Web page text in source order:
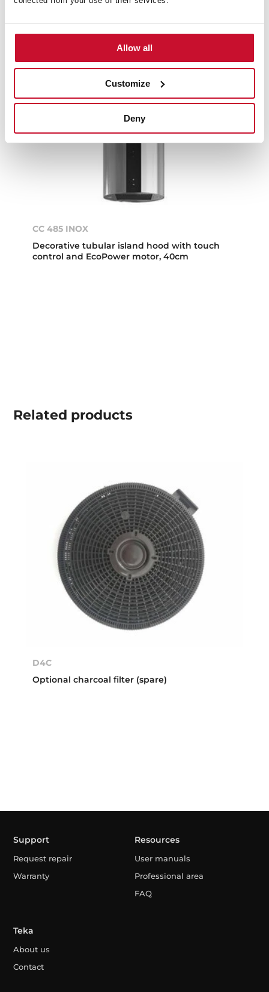
Allow all
Customize
Deny
CC 485 INOX
Decorative tubular island hood with touch
control and EcoPower motor, 40cm
Related products
D4C
Optional charcoal filter (spare)
Support
Request repair
Warranty
Resources
User manuals
Professional area
FAQ
Teka
About us
Contact